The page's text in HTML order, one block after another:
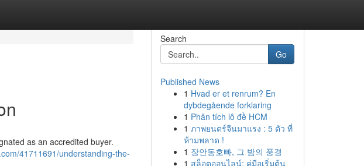
as an accredited buyer.
41711691/understanding-the-
Search
Go
Published News
1 Hvad er et renrum? En
dybdegående forklaring
1 Phân tích lô đề HCM
1 ภาพยนตร์จีนมาแรง : 5 ตัว ที่
ห้ามพลาด !
1 장안동호빠, 그 밤의 풍경
1 สล็อตออนไลน์: คู่มือเริ่มต้น